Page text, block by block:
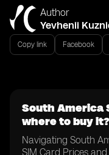
Author
Yevhenii
Copy link Facebook
South America
where to buy it?
Navigating South
SIM Card Prices